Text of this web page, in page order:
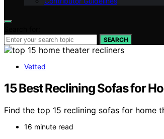
SEARCH
Vetted
15 Best Reclining Sofas for
Find the top 15 reclining sofas for
16 minute read